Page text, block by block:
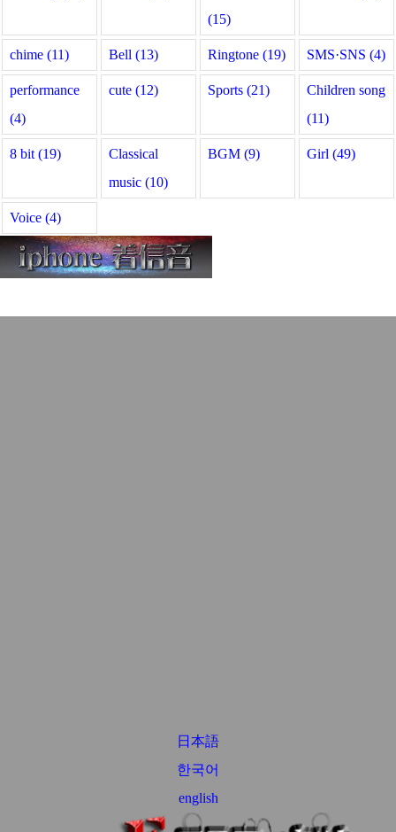
(15)
chime (11) Bell (13) Ringtone (19) SMS·SNS (4)
performance
(4)
cute (12) Sports (21)
Children song
(11)
8 bit (19)
Classical
music (10)
BGM (9) Girl (49)
Voice (4)
日本語
한국어
english